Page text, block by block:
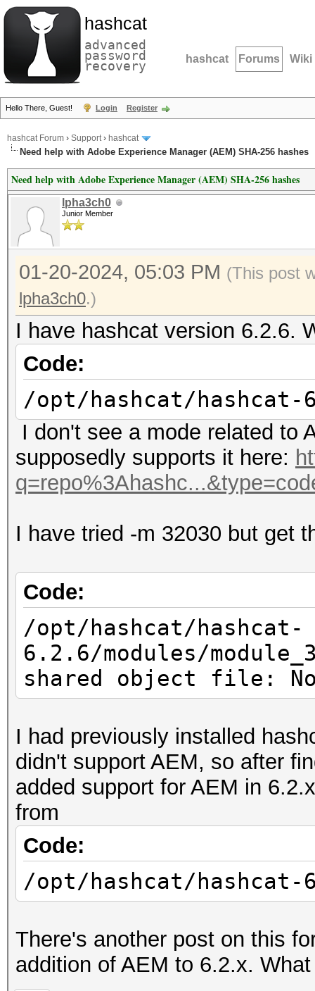
hashcat
advanced
password
recovery hashcat Forums Wiki
Hello There, Guest! Login Register
hashcat Forum › Support› hashcat
Need help with Adobe Experience Manager (AEM) SHA-256 hashes
Need help with Adobe Experience Manager (AEM) SHA-256 hashes
lpha3ch0
Junior Member
01-20-2024, 05:03 PM (This post
lpha3ch0.)
I have hashcat version 6.2.6.
Code:
/opt/hashcat/
I don't see a mode related to
supposedly supports it here:
I have tried -m 32030 but get
Code:
/opt/hashcat/hashcat-
6.2.6/modules/
shared object file:
I had previously installed
didn't support AEM, so after
added support for AEM in
from
Code:
/opt/hashcat/
There's another post on this
addition of AEM to 6.2.x.